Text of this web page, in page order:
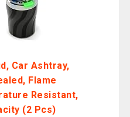
Car Ashtray,
Flame
Resistant,
(2 Pcs)